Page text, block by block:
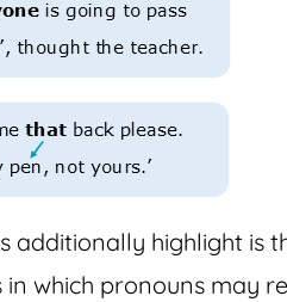
additionally highlight is
which pronouns may